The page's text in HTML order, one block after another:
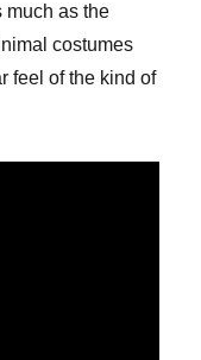
much as the
costumes
feel of the kind of